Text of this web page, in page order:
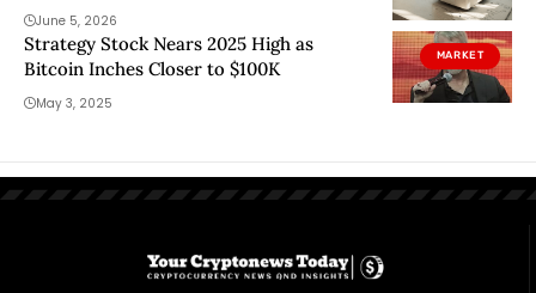
June 5, 2026
MARKET
Strategy Stock Nears 2025 High as
Bitcoin Inches Closer to $100K
May 3, 2025